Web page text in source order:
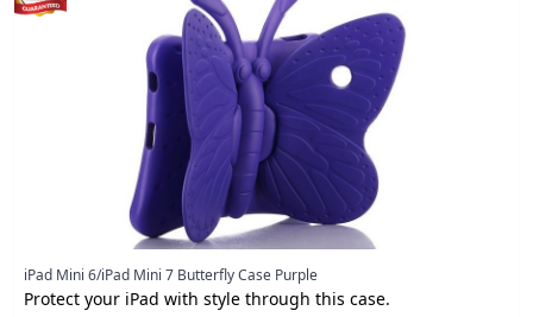
iPad Mini 6/iPad Mini 7 Butterfly Case Purple
Protect your iPad with style through this case.